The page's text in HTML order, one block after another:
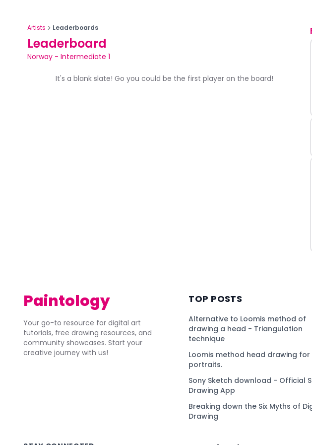
Artists Leaderboards
Leaderboard
Norway - Intermediate 1
It's a blank slate! Go you could be the first player on the board!
Paintology
Your go-to resource for digital art
tutorials, free drawing resources, and
community showcases. Start your
creative journey with us!
TOP POSTS
Alternative to Loomis method of
drawing a head - Triangulation
technique
Loomis method head drawing for
portraits.
Sony Sketch download - Official
Drawing App
Breaking down the Six Myths of
Drawing